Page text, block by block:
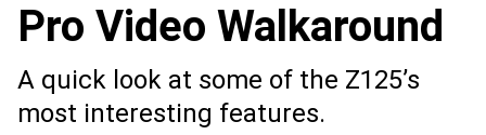
Pro Video Walkaround
A quick look at some of the Z125’s
most interesting features.